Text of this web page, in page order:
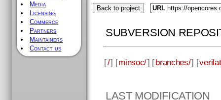
Media
Licensing
Commerce
Partners
Maintainers
Contact us
Back to project URL https://
SUBVERSION
[/] [minsoc/] [branches/] [
LAST MODIFICATION